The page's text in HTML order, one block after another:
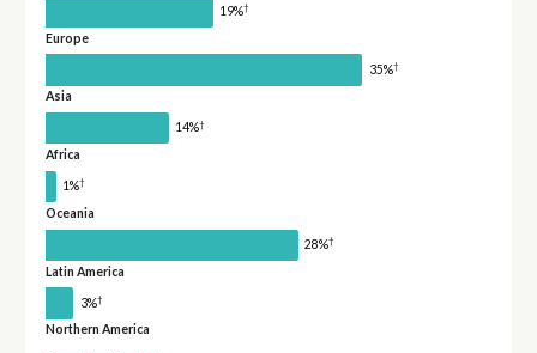
19%†
Europe
35%†
Asia
14%†
Africa
1%†
Oceania
28%†
Latin America
3%†
Northern America